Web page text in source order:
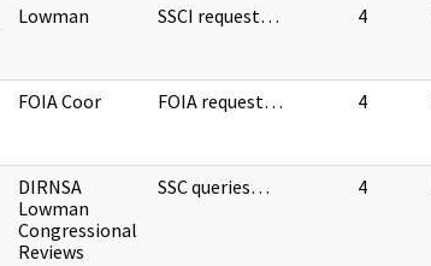
Lowman SSCI request… 4
FOIA Coor FOIA request… 4
DIRNSA
Lowman
Congressional
Reviews
SSC queries… 4